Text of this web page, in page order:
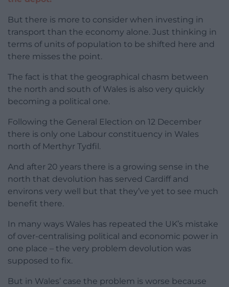
But there is more to consider when investing in
transport than the economy alone. Just thinking in
terms of units of population to be shifted here and
there misses the point.
The fact is that the geographical chasm between
the north and south of Wales is also very quickly
becoming a political one.
Following the General Election on 12 December
there is only one Labour constituency in Wales
north of Merthyr Tydfil.
And after 20 years there is a growing sense in the
north that devolution has served Cardiff and
environs very well but that they’ve yet to see much
benefit there.
In many ways Wales has repeated the UK’s mistake
of over-centralising political and economic power in
one place – the very problem devolution was
supposed to fix.
But in Wales’ case the problem is worse because